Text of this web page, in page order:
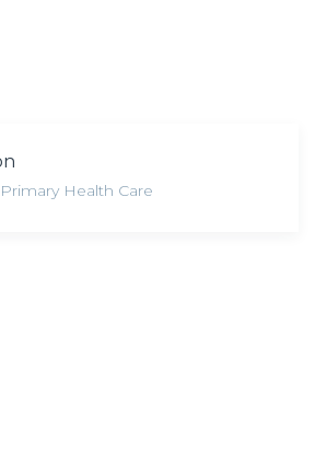
Primary Health Care